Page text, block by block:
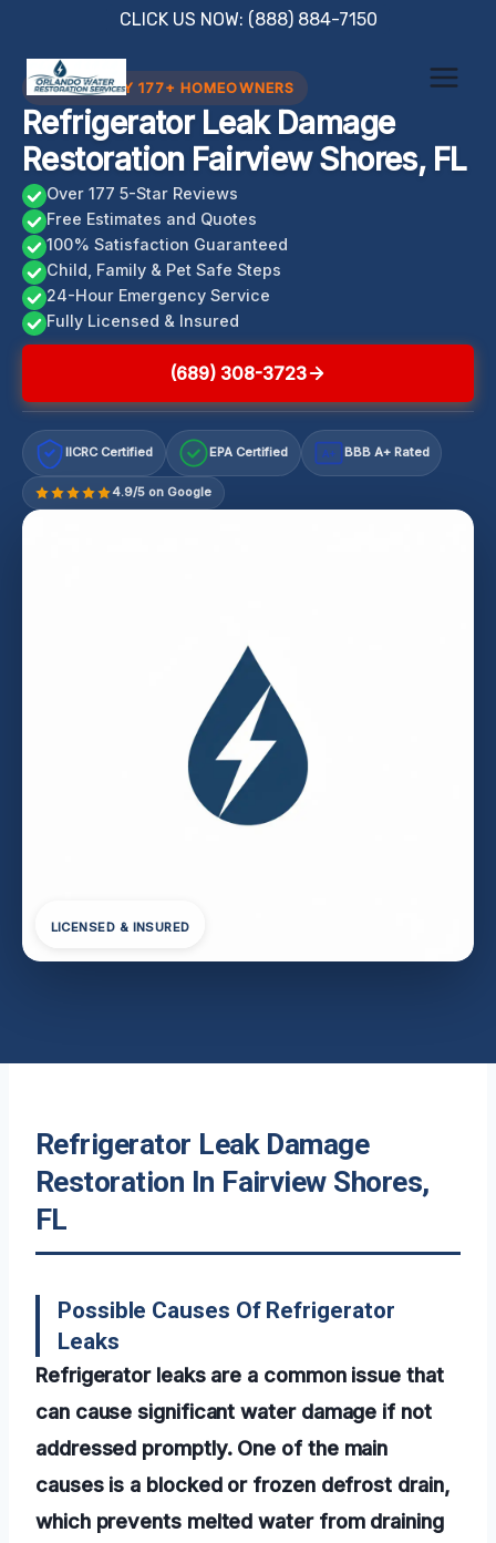
content
CLICK US NOW: (888) 884-7150
TRUSTED BY 177+ HOMEOWNERS
Refrigerator Leak Damage
Restoration Fairview Shores, FL
Over 177 5-Star Reviews
Free Estimates and Quotes
100% Satisfaction Guaranteed
Child, Family & Pet Safe Steps
24-Hour Emergency Service
Fully Licensed & Insured
(689) 308-3723
IICRC Certified EPA Certified A+ BBB A+ Rated
4.9/5 on Google
LICENSED & INSURED
Refrigerator Leak Damage
Restoration In Fairview Shores,
FL
Possible Causes Of Refrigerator
Leaks
Refrigerator leaks are a common issue that
can cause significant water damage if not
addressed promptly. One of the main
causes is a blocked or frozen defrost drain,
which prevents melted water from draining